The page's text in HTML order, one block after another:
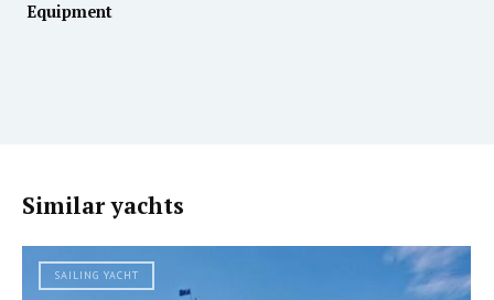
Equipment
Similar yachts
SAILING YACHT